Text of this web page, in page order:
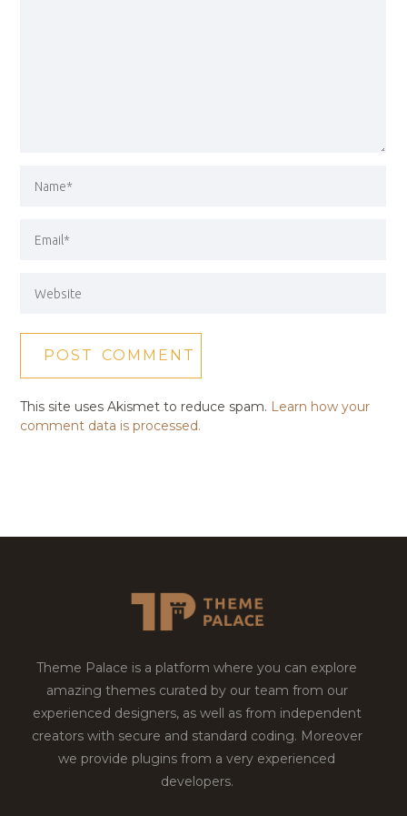
This site uses Akismet to reduce spam. Learn how your
comment data is processed.
Theme Palace is a platform where you can explore
amazing themes curated by our team from our
experienced designers, as well as from independent
creators with secure and standard coding. Moreover
we provide plugins from a very experienced
developers.